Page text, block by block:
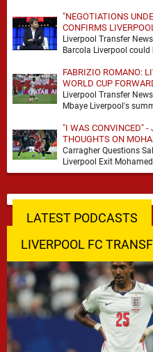
"NEGOTIATIONS
CONFIRMS
FORWARD
Liverpool Transfer
Barcola Liverpool
FABRIZIO ROMANO:
WORLD CUP
Liverpool Transfer
Mbaye Liverpool's
"I WAS CONVINCED" -
THOUGHTS ON
Carragher Questions
Liverpool Exit
always felt certain to
LATEST PODCASTS
LIVERPOOL FC